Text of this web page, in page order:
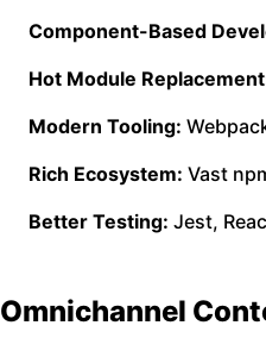
Component-Based
Hot Module
Modern Tooling:
Rich Ecosystem: Vast
Better Testing: Jest,
Omnichannel